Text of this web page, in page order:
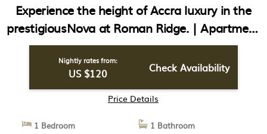
Experience the height of Accra luxury in the
prestigiousNova at Roman Ridge. | Apartment
in Accra
Nightly rates from:
US $120 Check Availability
Price Details
1 Bedroom
1 Bathroom